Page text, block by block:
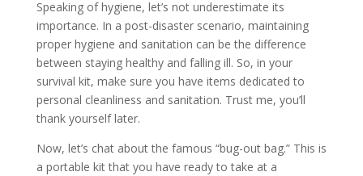
Speaking of hygiene, let’s not underestimate its
importance. In a post-disaster scenario, maintaining
proper hygiene and sanitation can be the difference
between staying healthy and falling ill. So, in your
survival kit, make sure you have items dedicated to
personal cleanliness and sanitation. Trust me, you’ll
thank yourself later.
Now, let’s chat about the famous “bug-out bag.” This is
a portable kit that you have ready to take at a